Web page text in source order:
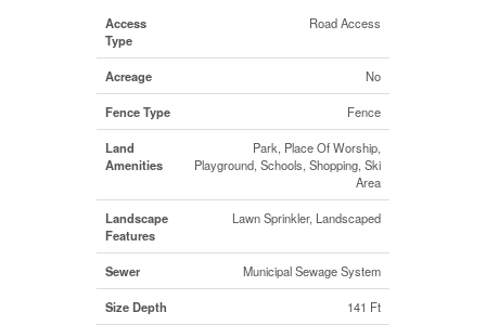
Access
Type
Road Access
Acreage No
Fence Type Fence
Land
Amenities
Park, Place Of Worship,
Playground, Schools, Shopping, Ski
Area
Landscape
Features
Lawn Sprinkler, Landscaped
Sewer Municipal Sewage System
Size Depth 141 Ft